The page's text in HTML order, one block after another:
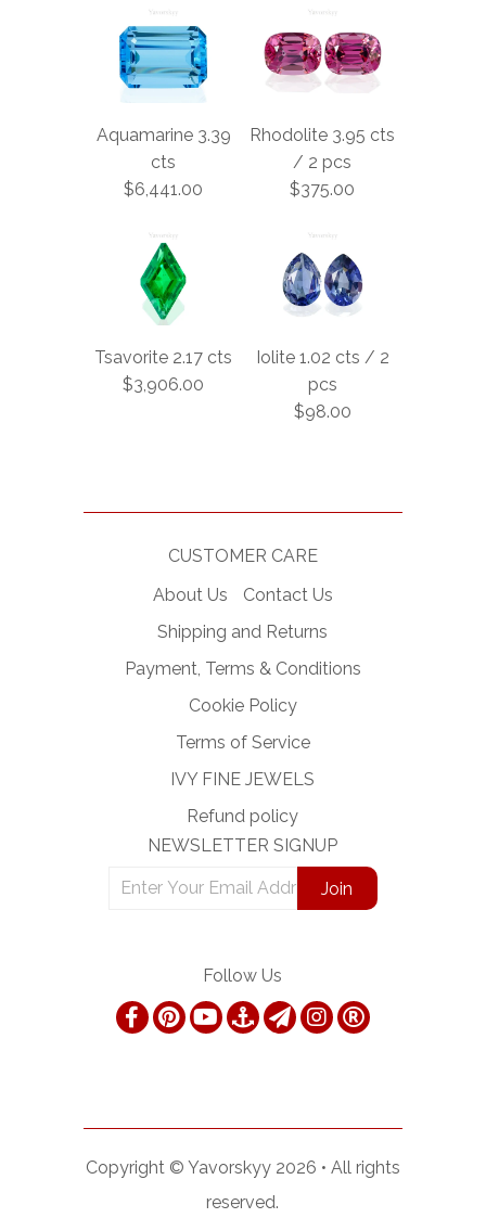
Aquamarine 3.39
cts
$6,441.00
Rhodolite 3.95 cts
/ 2 pcs
$375.00
Tsavorite 2.17 cts
$3,906.00
Iolite 1.02 cts / 2
pcs
$98.00
CUSTOMER CARE
About Us
Contact Us
Shipping and Returns
Payment, Terms & Conditions
Cookie Policy
Terms of Service
IVY FINE JEWELS
Refund policy
NEWSLETTER SIGNUP
Follow Us
Copyright © Yavorskyy2026 • All rights
reserved.